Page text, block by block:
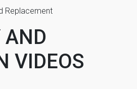
Replacement
AND
VIDEOS